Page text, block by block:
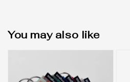
You may also like